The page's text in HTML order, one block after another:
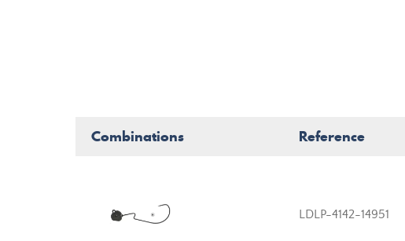
Combinations Reference
LDLP-4142-14951